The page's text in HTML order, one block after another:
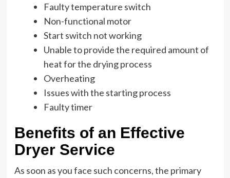
Faulty temperature switch
Non-functional motor
Start switch not working
Unable to provide the required amount of
heat for the drying process
Overheating
Issues with the starting process
Faulty timer
Benefits of an Effective
Dryer Service
As soon as you face such concerns, the primary